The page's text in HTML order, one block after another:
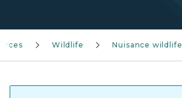
Wildlife Nuisance wildlife